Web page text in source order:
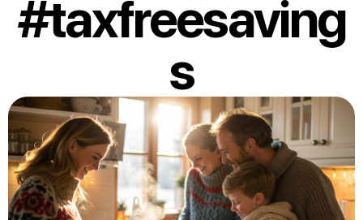
#taxfreesaving
s